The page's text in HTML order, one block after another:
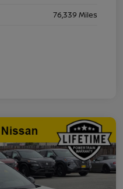
76,339 Miles